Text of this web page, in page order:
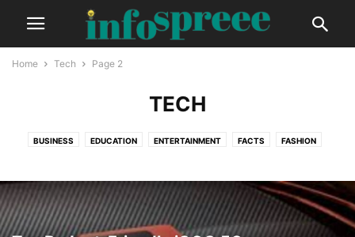
Home Tech Page 2
TECH
BUSINESS EDUCATION ENTERTAINMENT FACTS FASHION
PHOTOGRAPHY TECH TRAVEL VIDEO